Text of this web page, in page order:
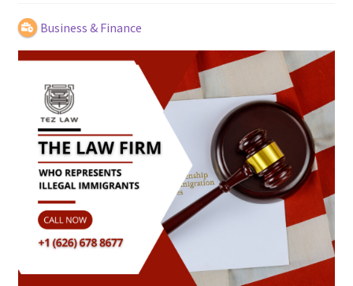
Dashboard
Directory
Login or Register
Privacy Policy
Business & Finance